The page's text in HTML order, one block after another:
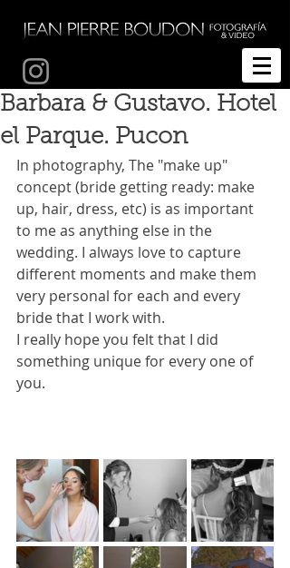
Barbara & Gustavo. Hotel
el Parque. Pucon
In photography, The "make up"
concept (bride getting ready: make
up, hair, dress, etc) is as important
to me as anything else in the
wedding. I always love to capture
different moments and make them
very personal for each and every
bride that I work with.
I really hope you felt that I did
something unique for every one of
you.